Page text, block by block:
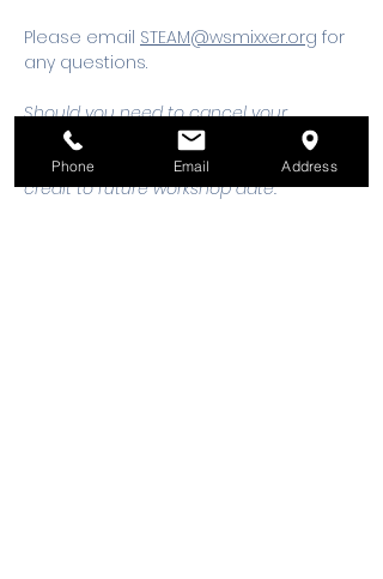
Please email STEAM@wsmixxer.org for
any questions.
Should you need to cancel your
registration, 48 hours notice is required
to request a cancellation, refund or
credit to future workshop date.
Phone Email Address